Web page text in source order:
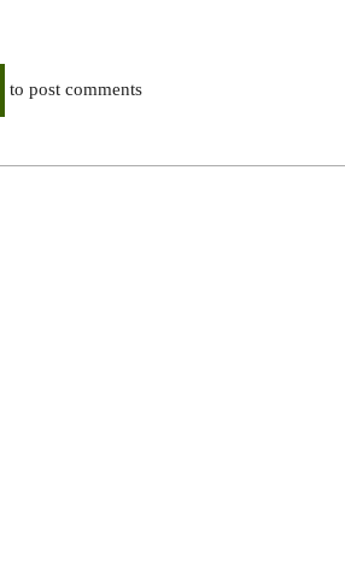
to post comments